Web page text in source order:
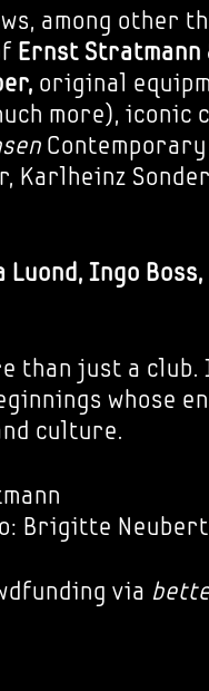
among other
Ernst Stratmann
original
more),
Karlheinz
Luond, Ingo
than just a
whose
culture.
Brigitte Neubert
via